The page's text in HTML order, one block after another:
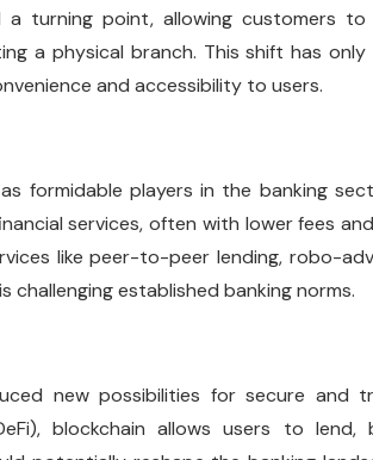
a turning point, allowing customers
a physical branch. This shift has
and accessibility to users.
formidable players in the banking
services, often with lower fees
like peer-to-peer lending, robo-
challenging established banking norms.
new possibilities for secure and
blockchain allows users to